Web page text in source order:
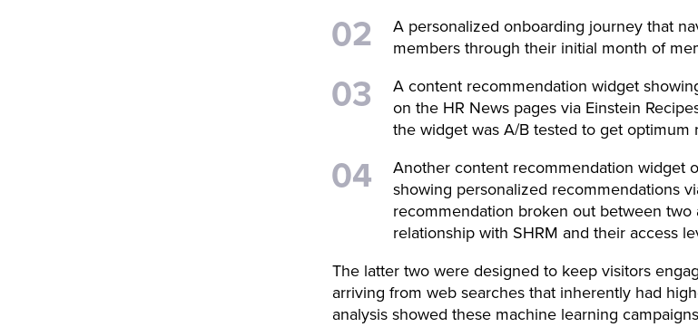
A personalized onboarding journey that
members through their initial month of
A content recommendation widget
on the HR News pages via Einstein
the widget was A/B tested to get optimum
Another content recommendation widget
showing personalized recommendations
recommendation broken out between
relationship with SHRM and their access
The latter two were designed to keep visitors
arriving from web searches that inherently had
analysis showed these machine learning